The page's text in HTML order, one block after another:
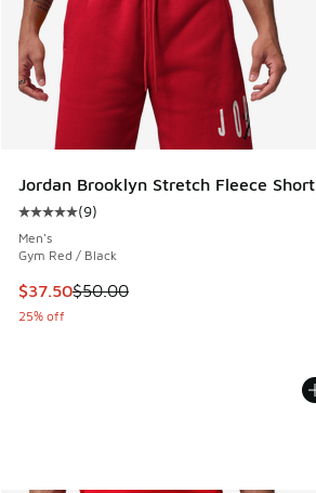
Jordan Brooklyn Stretch Fleece Short
Average customer rating - [5 out of 5
(9)
Men's
Gym Red / Black
This item is on sale. Price dropped
$37.50$50.00
25% off